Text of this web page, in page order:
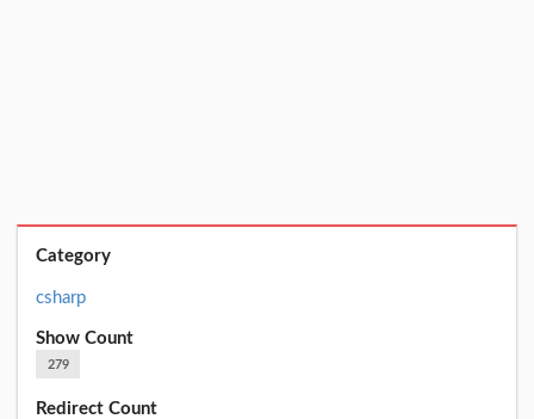
Category
csharp
Show Count
279
Redirect Count